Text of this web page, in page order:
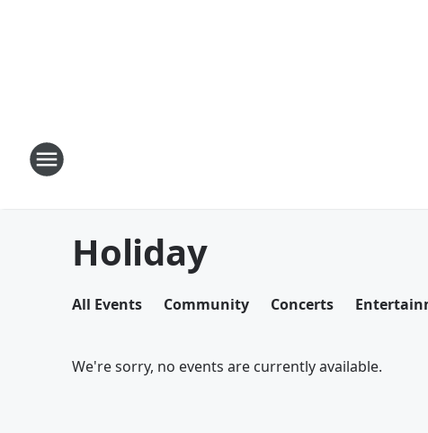
Holiday
All Events Community Concerts
We're sorry, no events are currently available.